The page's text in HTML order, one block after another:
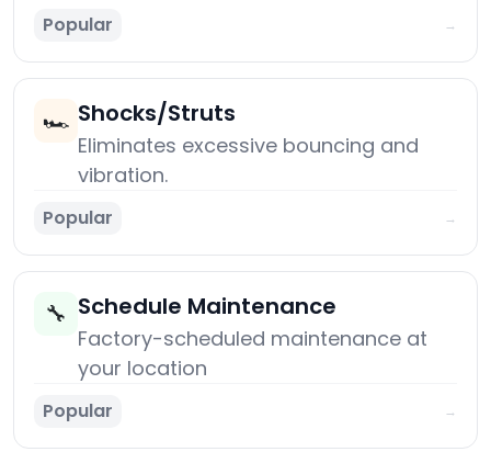
Popular →
🏎️ Shocks/Struts
Eliminates excessive bouncing and
vibration.
Popular →
🔧 Schedule Maintenance
Factory-scheduled maintenance at
your location
Popular →